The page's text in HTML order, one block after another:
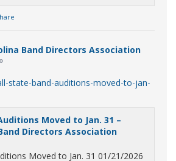
Band Directors Association
state-band-auditions-moved-to-jan-
Moved to Jan. 31 –
Directors Association
Moved to Jan. 31 01/21/2026